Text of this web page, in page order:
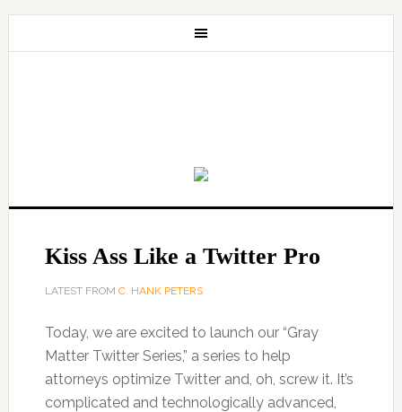
Kiss Ass Like a Twitter Pro
LATEST FROM C. HANK PETERS
Today, we are excited to launch our “Gray
Matter Twitter Series,” a series to help
attorneys optimize Twitter and, oh, screw it. It’s
complicated and technologically advanced,